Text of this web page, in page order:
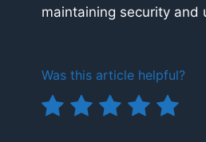
maintaining security and
Was this article helpful?